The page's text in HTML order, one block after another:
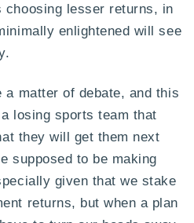
choosing lesser returns, in
enlightened will see
a matter of debate, and this
losing sports team that
they will get them next
supposed to be making
given that we stake
returns, but when a plan